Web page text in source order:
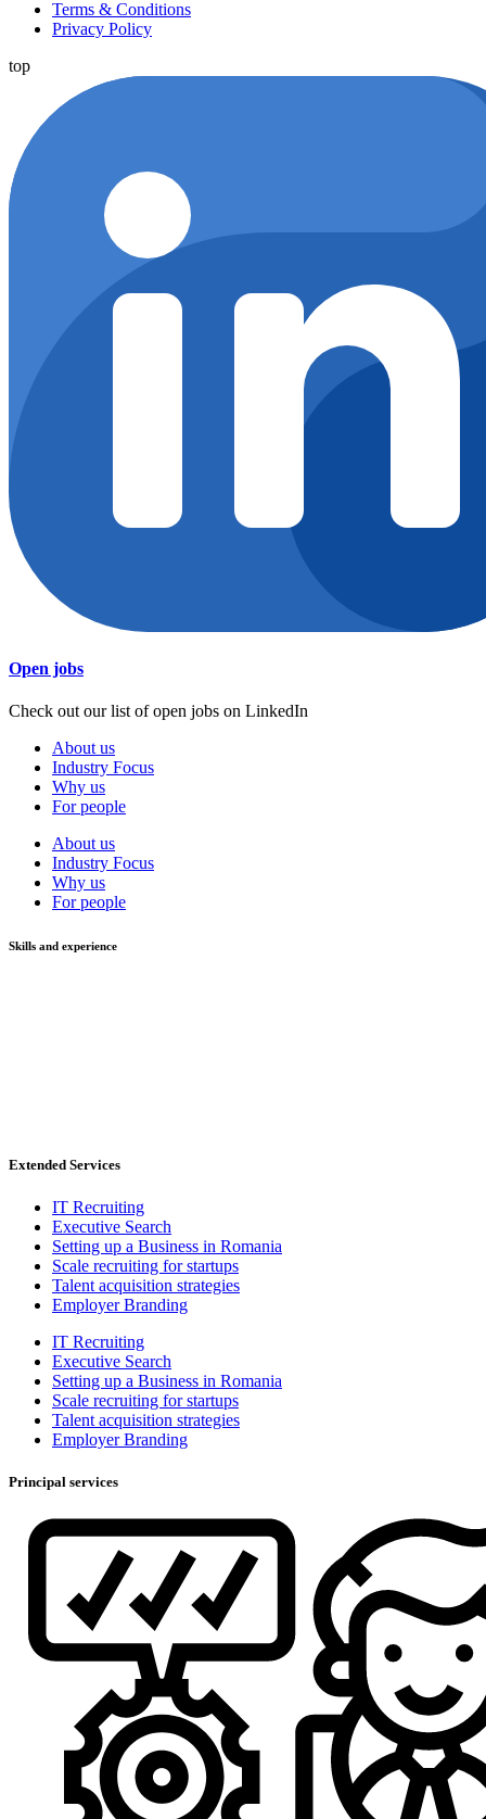
Terms & Conditions
Privacy Policy
top
Open jobs
Check out our list of open jobs on LinkedIn
About us
Industry Focus
Why us
For people
About us
Industry Focus
Why us
For people
Skills and experience
Extended Services
IT Recruiting
Executive Search
Setting up a Business in Romania
Scale recruiting for startups
Talent acquisition strategies
Employer Branding
IT Recruiting
Executive Search
Setting up a Business in Romania
Scale recruiting for startups
Talent acquisition strategies
Employer Branding
Principal services